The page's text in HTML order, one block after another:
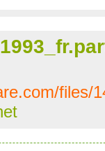
files/